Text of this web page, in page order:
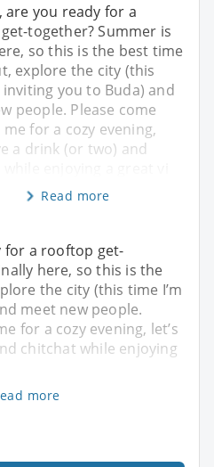
are you ready for a
together? Summer is
so this is the best time
explore the city (this
inviting you to Buda) and
people. Please come
for a cozy evening,
a drink (or two) and
Read more
for a rooftop get-
here, so this is the
the city (this time I’m
meet new people.
for a cozy evening, let’s
chitchat while enjoying
more